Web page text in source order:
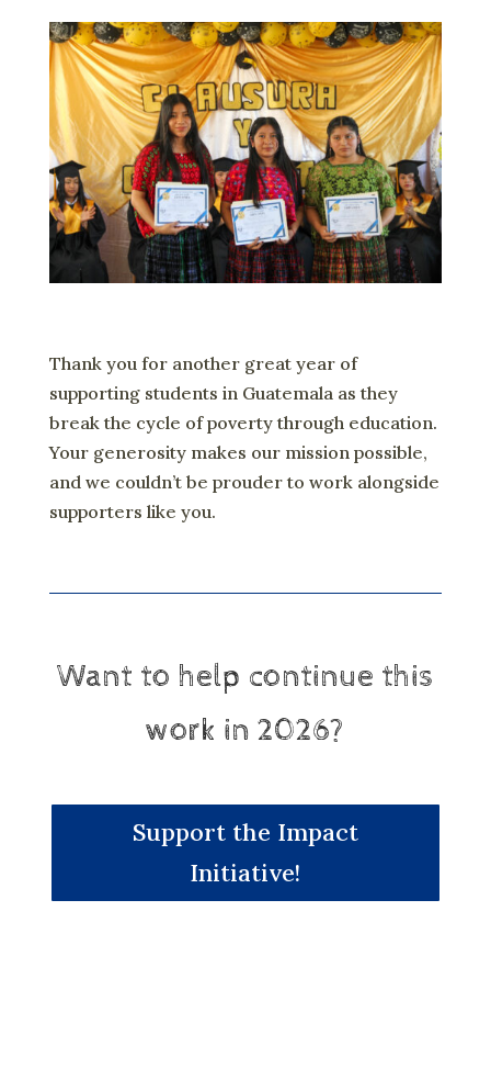
Thank you for another great year of
supporting students in Guatemala as they
break the cycle of poverty through education.
Your generosity makes our mission possible,
and we couldn’t be prouder to work alongside
supporters like you.
Want to help continue this
work in 2026?
Support the Impact
Initiative!